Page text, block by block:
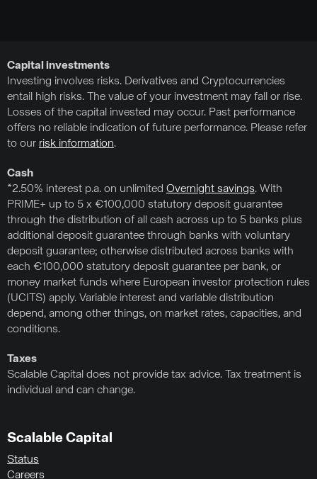
Capital investments
Investing involves risks. Derivatives and Cryptocurrencies
entail high risks. The value of your investment may fall or rise.
Losses of the capital invested may occur. Past performance
offers no reliable indication of future performance. Please refer
to our risk information.
Cash
*2.50% interest p.a. on unlimited Overnight savings. With
PRIME+ up to 5 x €100,000 statutory deposit guarantee
through the distribution of all cash across up to 5 banks plus
additional deposit guarantee through banks with voluntary
deposit guarantee; otherwise distributed across banks with
each €100,000 statutory deposit guarantee per bank, or
money market funds where European investor protection rules
(UCITS) apply. Variable interest and variable distribution
depend, among other things, on market rates, capacities, and
conditions.
Taxes
Scalable Capital does not provide tax advice. Tax treatment is
individual and can change.
Scalable Capital
Status
Careers